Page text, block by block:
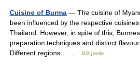
Cuisine of Burma — The cuisine of
been influenced by the respective
Thailand. However, in spite of this,
preparation techniques and distinct
Different regions… …
Wikipedia